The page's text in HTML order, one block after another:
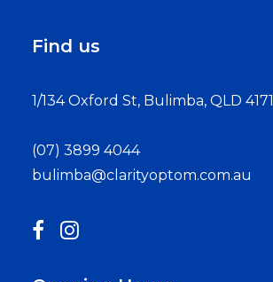
Find us
1/134 Oxford St, Bulimba, QLD 4171
(07) 3899 4044
bulimba@clarityoptom.com.au